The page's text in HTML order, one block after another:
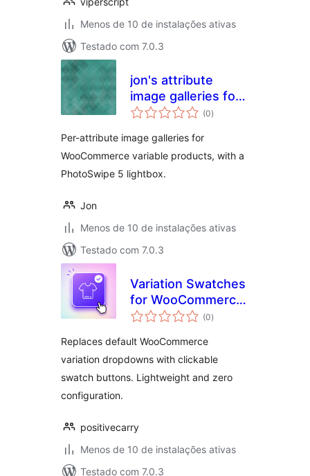
Menos de 10 de instalações ativas
Testado com 7.0.3
jon's attribute
image galleries for
woocommerce
(0total
de
)
Per-attribute image galleries for
WooCommerce variable products, with a
PhotoSwipe 5 lightbox.
Jon
Menos de 10 de instalações ativas
Testado com 7.0.3
Variation Swatches
for WooCommerce
by Positivecarry
(0total
de
)
Replaces default WooCommerce
variation dropdowns with clickable
swatch buttons. Lightweight and zero
configuration.
positivecarry
Menos de 10 de instalações ativas
Testado com 7.0.3